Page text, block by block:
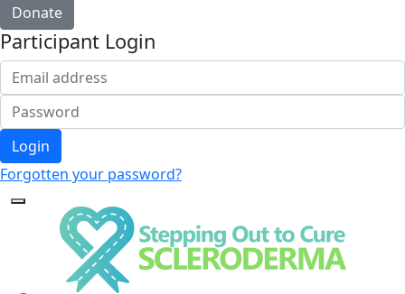
Donate
Participant Login
Login
Forgotten your password?